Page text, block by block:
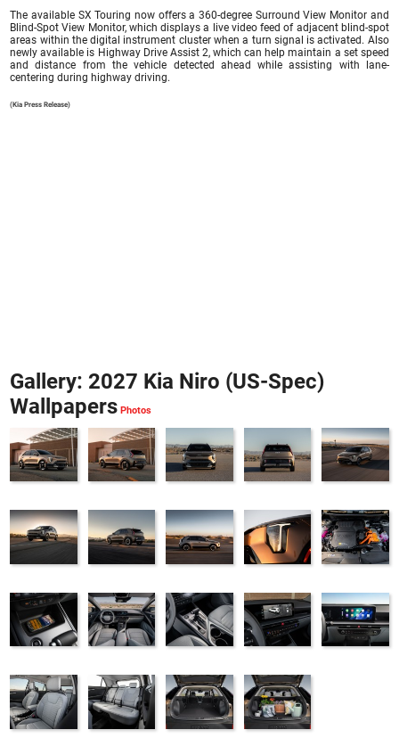
The available SX Touring now offers a 360-degree Surround View Monitor and
Blind-Spot View Monitor, which displays a live video feed of adjacent blind-spot
areas within the digital instrument cluster when a turn signal is activated. Also
newly available is Highway Drive Assist 2, which can help maintain a set speed
and distance from the vehicle detected ahead while assisting with lane-
centering during highway driving.
(Kia Press Release)
Gallery: 2027 Kia Niro (US-Spec)
Wallpapers